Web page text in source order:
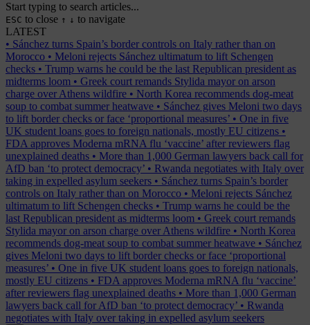
Start typing to search articles...
ESC to close ↑ ↓ to navigate
LATEST
• Sánchez turns Spain’s border controls on Italy rather than on
Morocco • Meloni rejects Sánchez ultimatum to lift Schengen
checks • Trump warns he could be the last Republican president as
midterms loom • Greek court remands Stylida mayor on arson
charge over Athens wildfire • North Korea recommends dog-meat
soup to combat summer heatwave • Sánchez gives Meloni two days
to lift border checks or face ‘proportional measures’ • One in five
UK student loans goes to foreign nationals, mostly EU citizens •
FDA approves Moderna mRNA flu ‘vaccine’ after reviewers flag
unexplained deaths • More than 1,000 German lawyers back call for
AfD ban ‘to protect democracy’ • Rwanda negotiates with Italy over
taking in expelled asylum seekers • Sánchez turns Spain’s border
controls on Italy rather than on Morocco • Meloni rejects Sánchez
ultimatum to lift Schengen checks • Trump warns he could be the
last Republican president as midterms loom • Greek court remands
Stylida mayor on arson charge over Athens wildfire • North Korea
recommends dog-meat soup to combat summer heatwave • Sánchez
gives Meloni two days to lift border checks or face ‘proportional
measures’ • One in five UK student loans goes to foreign nationals,
mostly EU citizens • FDA approves Moderna mRNA flu ‘vaccine’
after reviewers flag unexplained deaths • More than 1,000 German
lawyers back call for AfD ban ‘to protect democracy’ • Rwanda
negotiates with Italy over taking in expelled asylum seekers